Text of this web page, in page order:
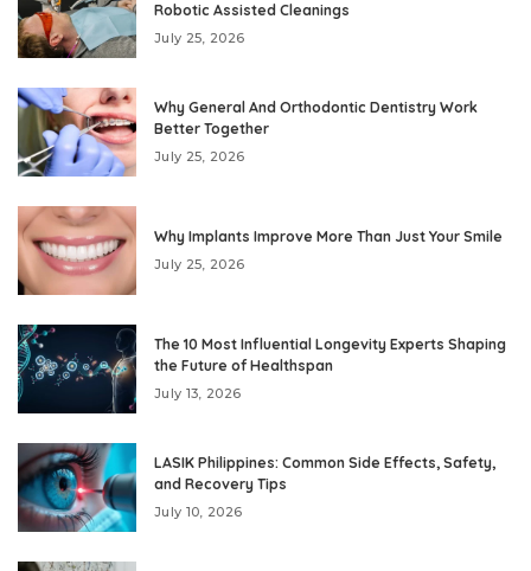
Robotic Assisted Cleanings
July 25, 2026
Why General And Orthodontic Dentistry Work
Better Together
July 25, 2026
Why Implants Improve More Than Just Your Smile
July 25, 2026
The 10 Most Influential Longevity Experts Shaping
the Future of Healthspan
July 13, 2026
LASIK Philippines: Common Side Effects, Safety,
and Recovery Tips
July 10, 2026